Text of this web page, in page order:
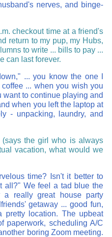
nerves, and binge-
checkout time at a friend's
return to my pup, my Hubs,
to write ... bills to pay ...
can last forever.
... you know the one I
... when you wish you
to continue playing and
when you left the laptop at
- unpacking, laundry, and
the girl who is always
vacation, what would we
time? Isn't it better to
all?" We feel a tad blue the
a really great house party
getaway ... good fun,
pretty location. The upbeat
paperwork, scheduling A/C
boring Zoom meeting.